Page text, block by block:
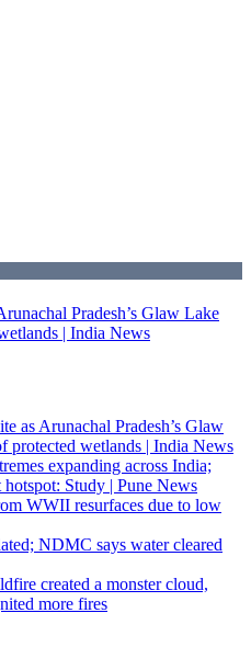
Pradesh’s Glaw Lake
| India News
as Arunachal Pradesh’s Glaw
protected wetlands | India News
expanding across India;
Study | Pune News
WWII resurfaces due to low
NDMC says water cleared
created a monster cloud,
more fires